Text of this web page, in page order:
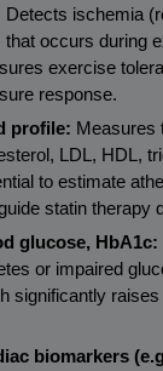
Detects ischemia
that occurs during
exercise
response.
profile: Measures
LDL, HDL,
to estimate
statin therapy
glucose, HbA1c:
or impaired
significantly
biomarkers